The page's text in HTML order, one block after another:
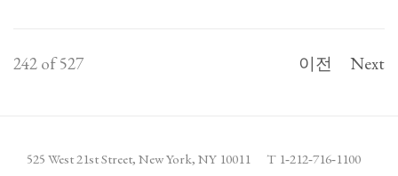
이전 Next
242 of 527
525 West 21st Street, New York, NY 10011 T 1‑212‑716‑1100